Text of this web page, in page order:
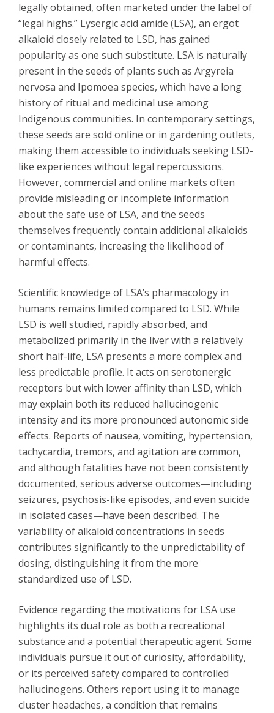
legally obtained, often marketed under the label of
“legal highs.” Lysergic acid amide (LSA), an ergot
alkaloid closely related to LSD, has gained
popularity as one such substitute. LSA is naturally
present in the seeds of plants such as Argyreia
nervosa and Ipomoea species, which have a long
history of ritual and medicinal use among
Indigenous communities. In contemporary settings,
these seeds are sold online or in gardening outlets,
making them accessible to individuals seeking LSD-
like experiences without legal repercussions.
However, commercial and online markets often
provide misleading or incomplete information
about the safe use of LSA, and the seeds
themselves frequently contain additional alkaloids
or contaminants, increasing the likelihood of
harmful effects.
Scientific knowledge of LSA’s pharmacology in
humans remains limited compared to LSD. While
LSD is well studied, rapidly absorbed, and
metabolized primarily in the liver with a relatively
short half-life, LSA presents a more complex and
less predictable profile. It acts on serotonergic
receptors but with lower affinity than LSD, which
may explain both its reduced hallucinogenic
intensity and its more pronounced autonomic side
effects. Reports of nausea, vomiting, hypertension,
tachycardia, tremors, and agitation are common,
and although fatalities have not been consistently
documented, serious adverse outcomes—including
seizures, psychosis-like episodes, and even suicide
in isolated cases—have been described. The
variability of alkaloid concentrations in seeds
contributes significantly to the unpredictability of
dosing, distinguishing it from the more
standardized use of LSD.
Evidence regarding the motivations for LSA use
highlights its dual role as both a recreational
substance and a potential therapeutic agent. Some
individuals pursue it out of curiosity, affordability,
or its perceived safety compared to controlled
hallucinogens. Others report using it to manage
cluster headaches, a condition that remains